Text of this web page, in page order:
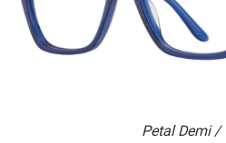
Petal Demi /